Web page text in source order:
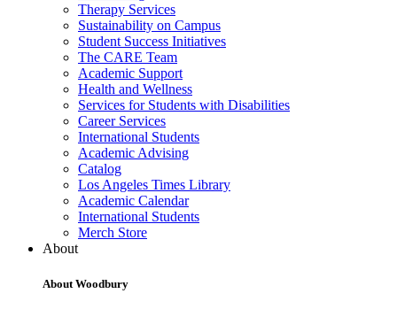
Therapy Services
Sustainability on Campus
Student Success Initiatives
The CARE Team
Academic Support
Health and Wellness
Services for Students with Disabilities
Career Services
International Students
Academic Advising
Catalog
Los Angeles Times Library
Academic Calendar
International Students
Merch Store
About
About Woodbury